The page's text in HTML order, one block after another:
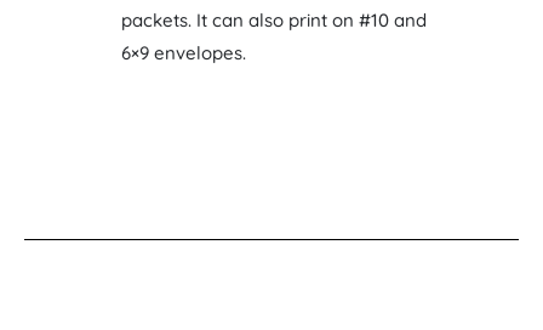
packets. It can also print on #10 and
6×9 envelopes.